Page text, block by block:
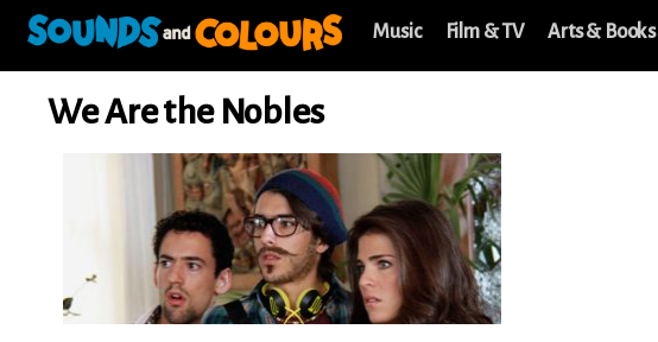
Music Film & TV Arts & Books
We Are the Nobles